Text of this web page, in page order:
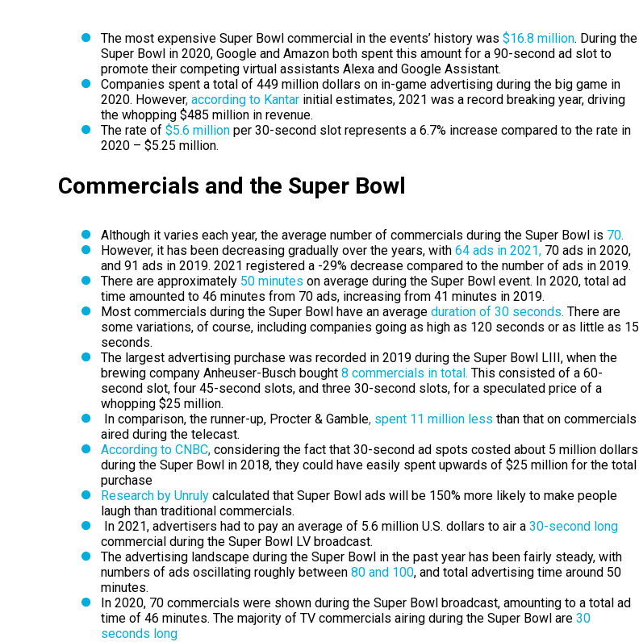
The most expensive Super Bowl commercial in the events’ history was $16.8 million. During the
Super Bowl in 2020, Google and Amazon both spent this amount for a 90-second ad slot to
promote their competing virtual assistants Alexa and Google Assistant.
Companies spent a total of 449 million dollars on in-game advertising during the big game in
2020. However, according to Kantar initial estimates, 2021 was a record breaking year, driving
the whopping $485 million in revenue.
The rate of$5.6 millionper 30-second slot represents a 6.7% increase compared to the rate in
2020 – $5.25 million.
Commercials and the Super Bowl
Although it varies each year, the average number of commercials during the Super Bowl is 70.
However, it has been decreasing gradually over the years, with 64 ads in 2021, 70 ads in 2020,
and 91 ads in 2019. 2021 registered a -29% decrease compared to the number of ads in 2019.
There are approximately50 minutes on average during the Super Bowl event. In 2020, total ad
time amounted to 46 minutes from 70 ads, increasing from 41 minutes in 2019.
Most commercials during the Super Bowl have an average duration of 30 seconds. There are
some variations, of course, including companies going as high as 120 seconds or as little as 15
seconds.
The largest advertising purchase was recorded in 2019 during the Super Bowl LIII, when the
brewing company Anheuser-Busch bought 8 commercials in total. This consisted of a 60-
second slot, four 45-second slots, and three 30-second slots, for a speculated price of a
whopping $25 million.
In comparison, the runner-up, Procter & Gamble, spent 11 million less than that on commercials
aired during the telecast.
According to CNBC, considering the fact that 30-second ad spots costed about 5 million dollars
during the Super Bowl in 2018, they could have easily spent upwards of $25 million for the total
purchase
Research by Unrulycalculated that Super Bowl ads will be 150% more likely to make people
laugh than traditional commercials.
In 2021, advertisers had to pay an average of 5.6 million U.S. dollars to air a 30-second long
commercial during the Super Bowl LV broadcast.
The advertising landscape during the Super Bowl in the past year has been fairly steady, with
numbers of ads oscillating roughly between80 and 100, and total advertising time around 50
minutes.
In 2020, 70 commercials were shown during the Super Bowl broadcast, amounting to a total ad
time of 46 minutes. The majority of TV commercials airing during the Super Bowl are 30
seconds long